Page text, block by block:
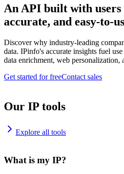
An API built with
accurate, and easy-to-
Discover why industry-leading
data. IPinfo's accurate insights fuel
data enrichment, web personalization,
Get started for freeContact sales
Our IP tools
Explore all tools
What is my IP?